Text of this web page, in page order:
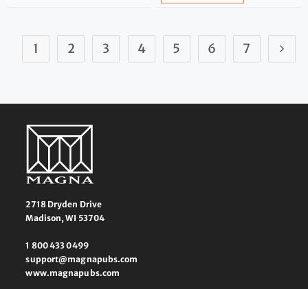
1 2 3 4 5 6 7
2718 Dryden Drive
Madison, WI 53704
1 800 433 0499
support@magnapubs.com
www.magnapubs.com